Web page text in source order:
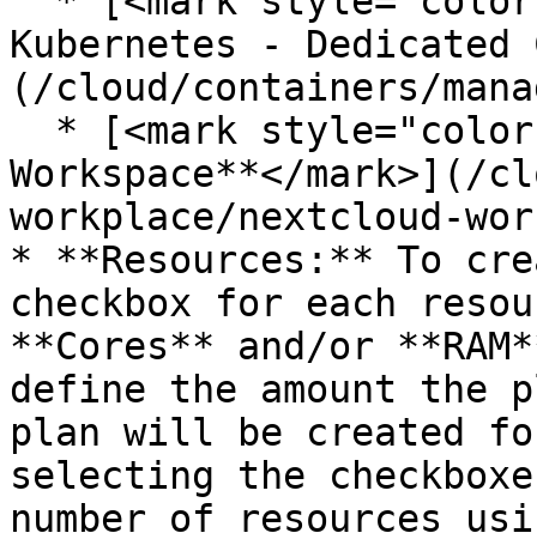
Kubernetes - Dedicated
(/cloud/containers/
Workspace**</mark>](/
workplace/nextcloud-
* **Resources:** To
checkbox for each
**Cores** and/or
define the amount the
plan will be created
selecting the
number of resources